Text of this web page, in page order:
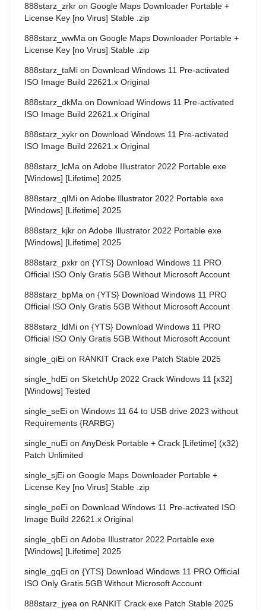
888starz_zrkr on Google Maps Downloader Portable +
License Key [no Virus] Stable .zip
888starz_wwMa on Google Maps Downloader Portable +
License Key [no Virus] Stable .zip
888starz_taMi on Download Windows 11 Pre-activated
ISO Image Build 22621.x Original
888starz_dkMa on Download Windows 11 Pre-activated
ISO Image Build 22621.x Original
888starz_xykr on Download Windows 11 Pre-activated
ISO Image Build 22621.x Original
888starz_lcMa on Adobe Illustrator 2022 Portable exe
[Windows] [Lifetime] 2025
888starz_qlMi on Adobe Illustrator 2022 Portable exe
[Windows] [Lifetime] 2025
888starz_kjkr on Adobe Illustrator 2022 Portable exe
[Windows] [Lifetime] 2025
888starz_pxkr on {YTS} Download Windows 11 PRO
Official ISO Only Gratis 5GB Without Microsoft Account
888starz_bpMa on {YTS} Download Windows 11 PRO
Official ISO Only Gratis 5GB Without Microsoft Account
888starz_ldMi on {YTS} Download Windows 11 PRO
Official ISO Only Gratis 5GB Without Microsoft Account
single_qiEi on RANKIT Crack exe Patch Stable 2025
single_hdEi on SketchUp 2022 Crack Windows 11 [x32]
[Windows] Tested
single_seEi on Windows 11 64 to USB drive 2023 without
Requirements {RARBG}
single_nuEi on AnyDesk Portable + Crack [Lifetime] (x32)
Patch Unlimited
single_sjEi on Google Maps Downloader Portable +
License Key [no Virus] Stable .zip
single_peEi on Download Windows 11 Pre-activated ISO
Image Build 22621.x Original
single_qbEi on Adobe Illustrator 2022 Portable exe
[Windows] [Lifetime] 2025
single_gqEi on {YTS} Download Windows 11 PRO Official
ISO Only Gratis 5GB Without Microsoft Account
888starz_jyea on RANKIT Crack exe Patch Stable 2025